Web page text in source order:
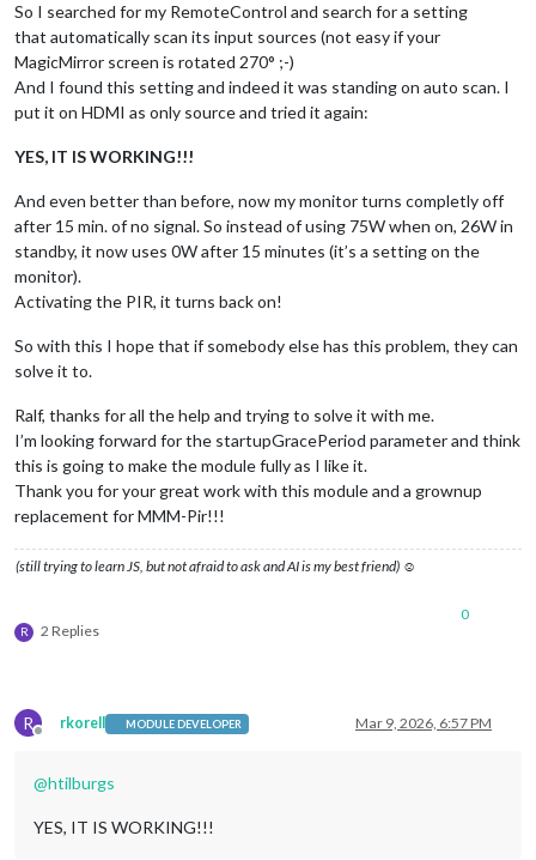
So I searched for my RemoteControl and search for a setting
that automatically scan its input sources (not easy if your
MagicMirror screen is rotated 270° ;-)
And I found this setting and indeed it was standing on auto scan. I
put it on HDMI as only source and tried it again:
YES, IT IS WORKING!!!
And even better than before, now my monitor turns completly off
after 15 min. of no signal. So instead of using 75W when on, 26W in
standby, it now uses 0W after 15 minutes (it’s a setting on the
monitor).
Activating the PIR, it turns back on!
So with this I hope that if somebody else has this problem, they can
solve it to.
Ralf, thanks for all the help and trying to solve it with me.
I’m looking forward for the startupGracePeriod parameter and think
this is going to make the module fully as I like it.
Thank you for your great work with this module and a grownup
replacement for MMM-Pir!!!
(still trying to learn JS, but not afraid to ask and AI is my best friend) ☺
R 2 Replies
0
R
Offline
rkorell MODULE DEVELOPER Mar 9, 2026, 6:57 PM
@htilburgs
YES, IT IS WORKING!!!